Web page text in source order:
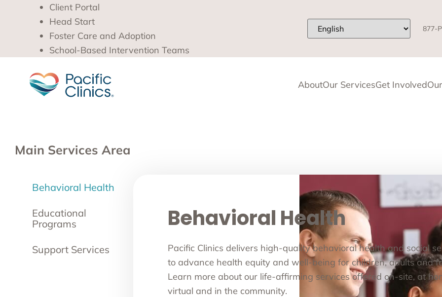
Client Portal
Head Start
Foster Care and Adoption
School-Based Intervention Teams
877-
AboutOur ServicesGet Involved
Main Services Area
Behavioral Health
Educational
Programs
Support Services
Behavioral Health
Pacific Clinics delivers high-quality behavioral health and social
to advance health equity and well-being for children, adults and
Learn more about our life-affirming services offered on-site, at
virtual and in the community.